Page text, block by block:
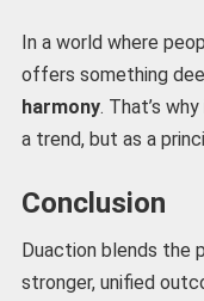
In a world where
offers something
harmony. That’s
a trend, but as a
Conclusion
Duaction blends the
stronger, unified